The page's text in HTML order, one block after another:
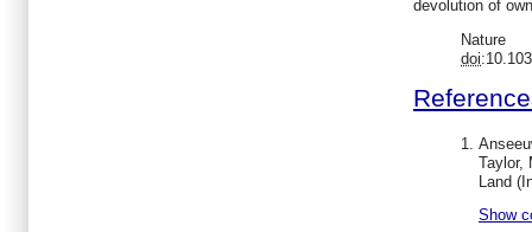
devolution of
Nature
doi
Taylor,
Land
Show